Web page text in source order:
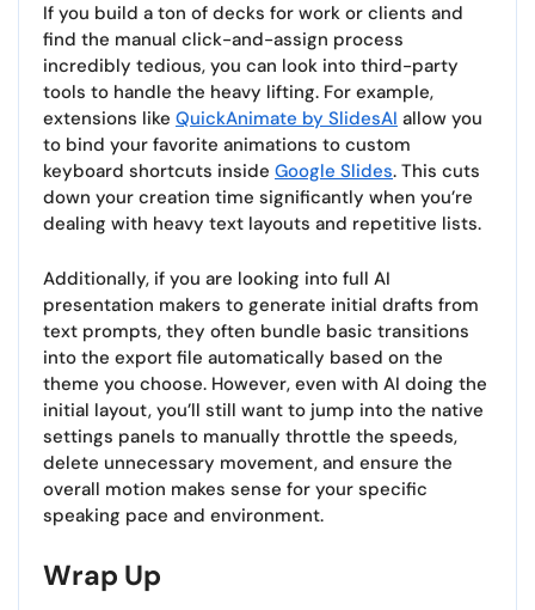
If you build a ton of decks for work or clients and
find the manual click-and-assign process
incredibly tedious, you can look into third-party
tools to handle the heavy lifting. For example,
extensions like QuickAnimate by SlidesAI allow you
to bind your favorite animations to custom
keyboard shortcuts inside Google Slides. This cuts
down your creation time significantly when you’re
dealing with heavy text layouts and repetitive lists.
Additionally, if you are looking into full AI
presentation makers to generate initial drafts from
text prompts, they often bundle basic transitions
into the export file automatically based on the
theme you choose. However, even with AI doing the
initial layout, you’ll still want to jump into the native
settings panels to manually throttle the speeds,
delete unnecessary movement, and ensure the
overall motion makes sense for your specific
speaking pace and environment.
Wrap Up